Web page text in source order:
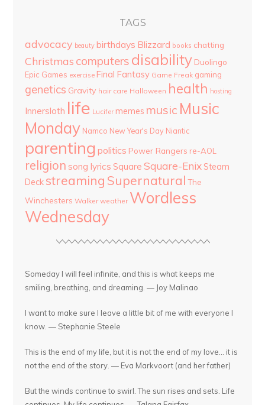
TAGS
advocacy beauty birthdays Blizzard books chatting
Christmas computers disability Duolingo
Epic Games exercise Final Fantasy Game Freak gaming
genetics Gravity hair care Halloween health hosting
Innersloth life Lucifer memes music Music
Monday Namco New Year's Day Niantic
parenting politics Power Rangers re-AOL
religion song lyrics Square Square-Enix Steam
Deck streaming Supernatural The
Winchesters Walker weather Wordless
Wednesday
Someday I will feel infinite, and this is what keeps me
smiling, breathing, and dreaming. — Joy Malinao
I want to make sure I leave a little bit of me with everyone I
know. — Stephanie Steele
This is the end of my life, but it is not the end of my love... it is
not the end of the story. — Eva Markvoort (and her father)
But the winds continue to swirl. The sun rises and sets. Life